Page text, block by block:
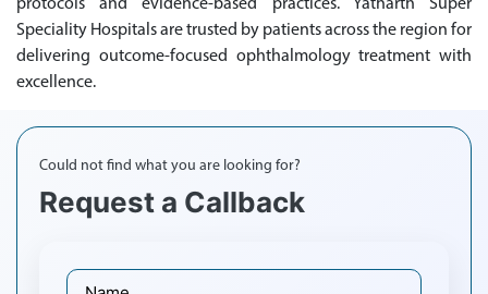
protocols and evidence-based practices. Yatharth Super
Speciality Hospitals are trusted by patients across the region for
delivering outcome-focused ophthalmology treatment with
excellence.
Could not find what you are looking for?
Request a Callback